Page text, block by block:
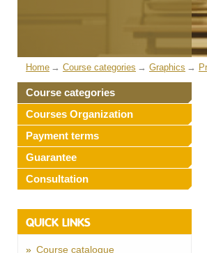
Home Course categories Graphics
Course categories
Courses Organization
Payment terms
Guarantee
Consultation
QUICK LINKS
Course catalogue